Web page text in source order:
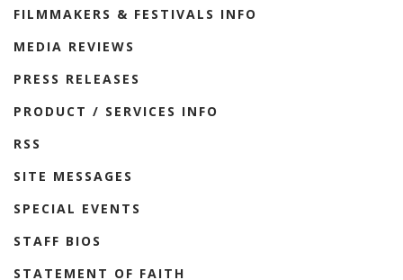
FILMMAKERS & FESTIVALS INFO
MEDIA REVIEWS
PRESS RELEASES
PRODUCT / SERVICES INFO
RSS
SITE MESSAGES
SPECIAL EVENTS
STAFF BIOS
STATEMENT OF FAITH